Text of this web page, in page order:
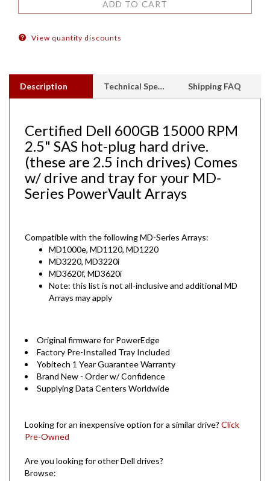
Description
2.5" SAS hot-plug hard drive.
(these are 2.5 inch drives) Comes
w/ drive and tray for your MD-
Series PowerVault Arrays
MD1000e, MD1120, MD1220
MD3220, MD3220i
MD3620f, MD3620i
Note: this list is not all-inclusive and additional MD
Arrays may apply
Factory Pre-Installed Tray Included
Yobitech 1 Year Guarantee Warranty
Brand New - Order w/ Confidence
Supplying Data Centers Worldwide
Pre-Owned
Browse:
By Capacity